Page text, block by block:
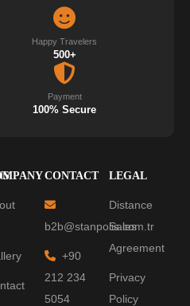
Happy Travelers
500+
Payment
100% Secure
CONTACT
b2b@stanpolis.com.tr
+90
212 234
5054
LEGAL
Distance
Sales
Agreement
Privacy
Policy